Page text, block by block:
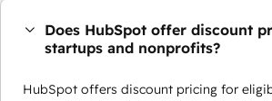
Does HubSpot offer discount
startups and nonprofits?
HubSpot offers discount pricing for